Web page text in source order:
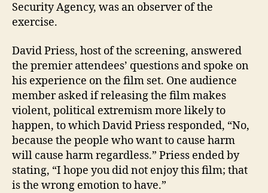
Security Agency, was an observer of the
exercise.
David Priess, host of the screening, answered
the premier attendees’ questions and spoke on
his experience on the film set. One audience
member asked if releasing the film makes
violent, political extremism more likely to
happen, to which David Priess responded, “No,
because the people who want to cause harm
will cause harm regardless.” Priess ended by
stating, “I hope you did not enjoy this film; that
is the wrong emotion to have.”